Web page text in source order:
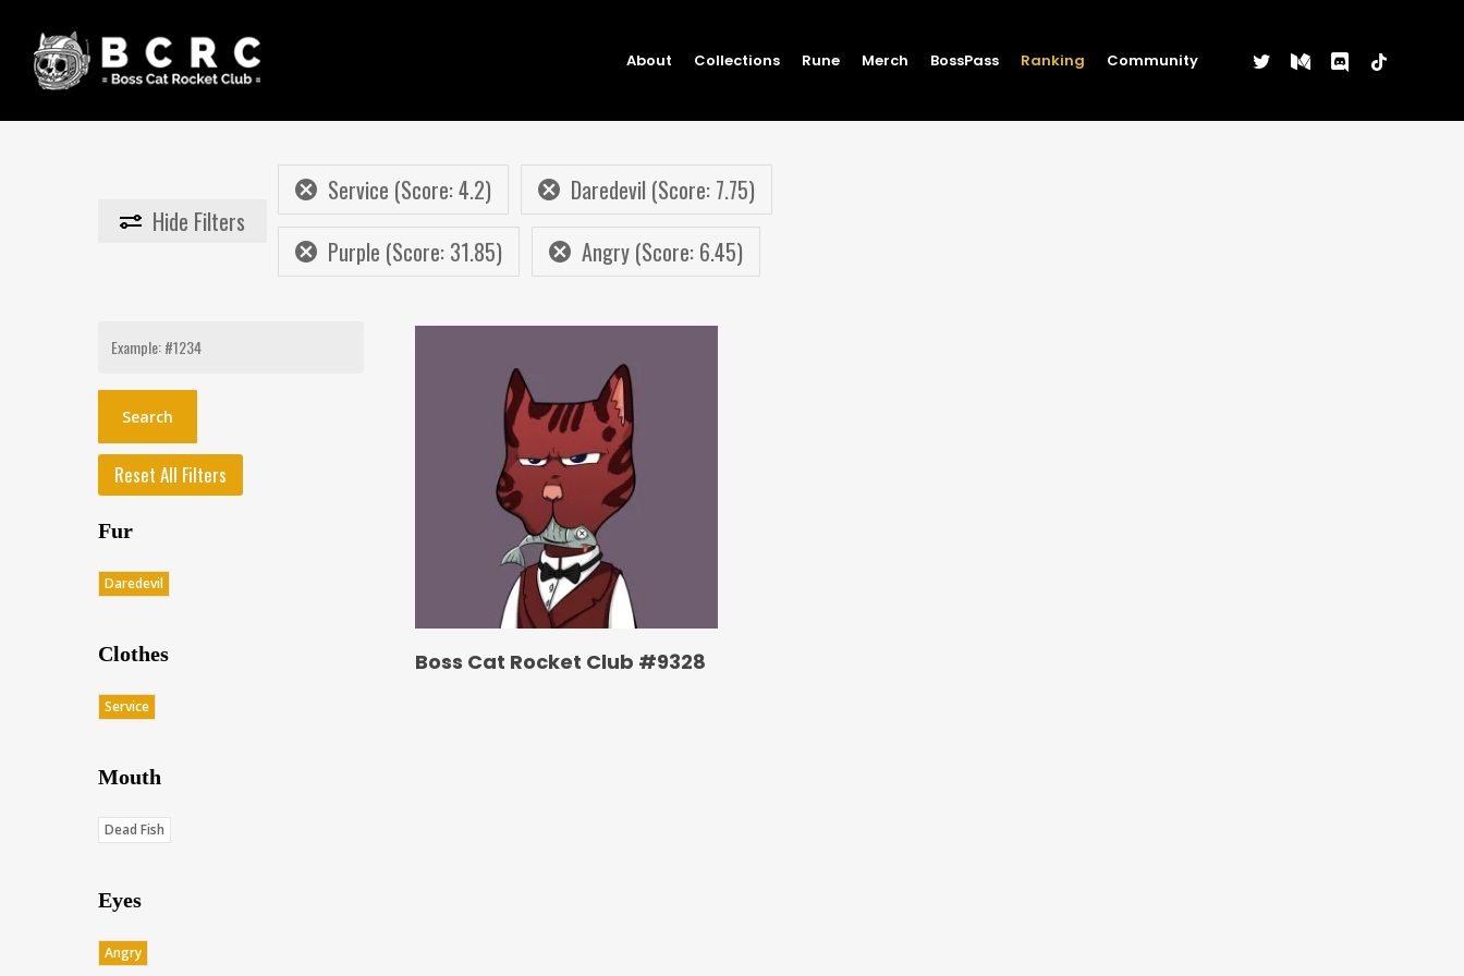
main
content
About Collections Rune Merch BossPass Ranking Community twittermediumdiscordtiktok
Hide Filters
Service (Score: 4.2)
Daredevil (Score: 7.75)
Purple (Score: 31.85)
Angry (Score: 6.45)
Search
Reset All Filters
Fur
Daredevil
Clothes
Service
Mouth
Dead Fish
Eyes
Angry
Boss Cat Rocket Club #9328